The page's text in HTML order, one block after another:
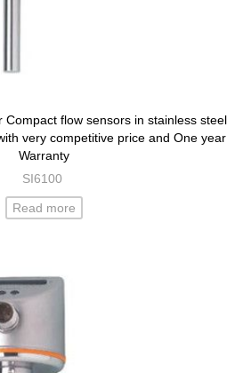
Compact flow sensors in stainless steel
very competitive price and One year
Warranty
SI6100
Read more